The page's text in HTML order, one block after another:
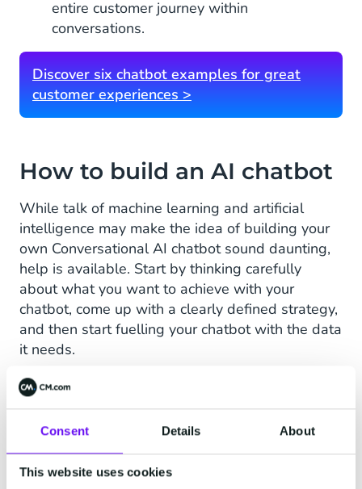
Consent Details About
This website uses cookies
entire customer journey within
conversations.
Discover six chatbot examples for great
customer experiences >
How to build an AI chatbot
While talk of machine learning and artificial
intelligence may make the idea of building your
own Conversational AI chatbot sound daunting,
help is available. Start by thinking carefully
about what you want to achieve with your
chatbot, come up with a clearly defined strategy,
and then start fuelling your chatbot with the data
it needs.
Although it may sound challenging at first,
creating a chatbot
Here’s why:
Code-free:Many chatbot creation services
offer low- or no-code options so individuals